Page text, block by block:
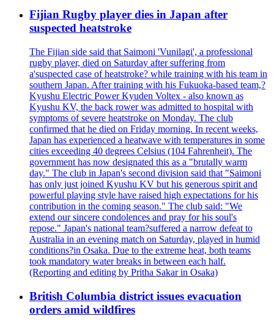
Fijian Rugby player dies in Japan after
suspected heatstroke
The Fijian side said that Saimoni 'Vunilagi', a professional
rugby player, died on Saturday after suffering from
a'suspected case of heatstroke? while training with his team in
southern Japan. After training with his Fukuoka-based team,?
Kyushu Electric Power Kyuden Voltex - also known as
Kyushu KV, the back rower was admitted to hospital with
symptoms of severe heatstroke on Monday. The club
confirmed that he died on Friday morning. In recent weeks,
Japan has experienced a heatwave with temperatures in some
cities exceeding 40 degrees Celsius (104 Fahrenheit). The
government has now designated this as a "brutally warm
day." The club in Japan's second division said that "Saimoni
has only just joined Kyushu KV but his generous spirit and
powerful playing style have raised high expectations for his
contribution in the coming season." The club said: "We
extend our sincere condolences and pray for his soul's
repose." Japan's national team?suffered a narrow defeat to
Australia in an evening match on Saturday, played in humid
conditions?in Osaka. Due to the extreme heat, both teams
took mandatory water breaks in between each half.
(Reporting and editing by Pritha Sakar in Osaka)
British Columbia district issues evacuation
orders amid wildfires